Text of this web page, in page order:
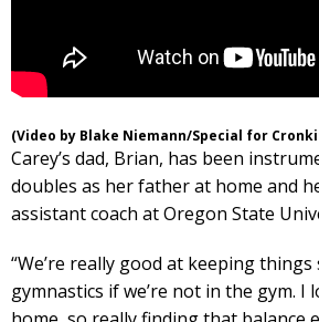
(Video by Blake Niemann/Special for
Carey’s dad, Brian, has been
doubles as her father at home and
assistant coach at Oregon State
“We’re really good at keeping
gymnastics if we’re not in the gym. I